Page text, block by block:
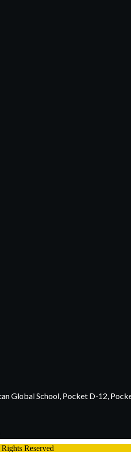
Global School, Pocket D-12,
Reserved